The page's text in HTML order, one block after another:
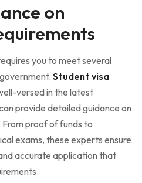
on
you to meet several
Student visa
versed in the latest
provide detailed guidance on
proof of funds to
exams, these experts ensure
accurate application that